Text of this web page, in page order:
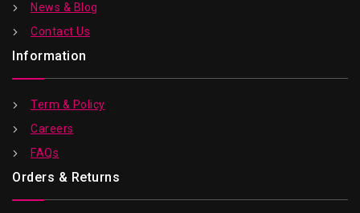
News & Blog
Contact Us
Information
Term & Policy
Careers
FAQs
Orders & Returns